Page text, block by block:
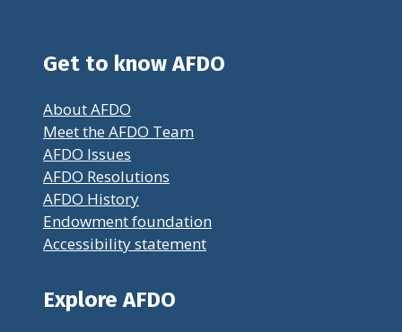
Get to know AFDO
About AFDO
Meet the AFDO Team
AFDO Issues
AFDO Resolutions
AFDO History
Endowment foundation
Accessibility statement
Explore AFDO